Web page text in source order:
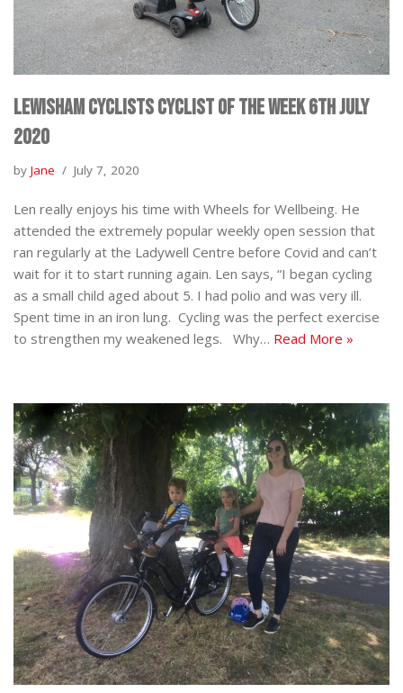
Lewisham Cyclists Cyclist of the Week 6th July
2020
by Jane July 7, 2020
Len really enjoys his time with Wheels for Wellbeing. He
attended the extremely popular weekly open session that
ran regularly at the Ladywell Centre before Covid and can’t
wait for it to start running again. Len says, “I began cycling
as a small child aged about 5. I had polio and was very ill.
Spent time in an iron lung. Cycling was the perfect exercise
to strengthen my weakened legs. Why… Read More »